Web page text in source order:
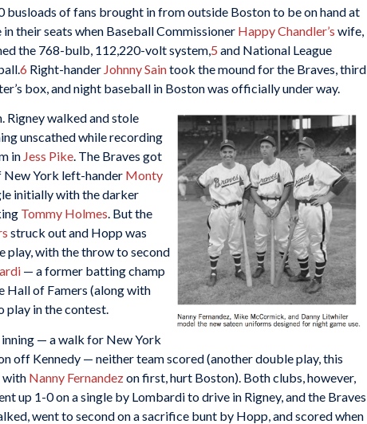
busloads of fans brought in from outside Boston to be on hand at
their seats when Baseball Commissioner Happy Chandler’s wife,
the 768-bulb, 112,220-volt system, 5 and National League
6 Right-hander Johnny Saintook the mound for the Braves, third
box, and night baseball in Boston was officially under way.
Rigney walked and stole
unscathed while recording
in Jess Pike. The Braves got
York left-hander Monty
initially with the darker
Tommy Holmes. But the
struck out and Hopp was
play, with the throw to second
— a former batting champ
Hall of Famers (along with
play in the contest.
— a walk for New York
off Kennedy — neither team scored (another double play, this
with Nanny Fernandezon first, hurt Boston). Both clubs, however,
up 1-0 on a single by Lombardi to drive in Rigney, and the Braves
went to second on a sacrifice bunt by Hopp, and scored when